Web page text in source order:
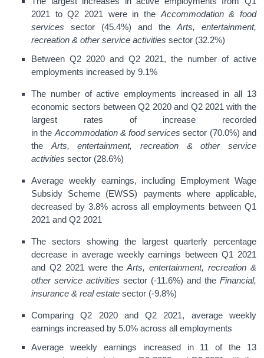
2021 to Q2 2021 were in the Accommodation & food
services sector (45.4%) and the Arts, entertainment,
recreation & other service activities sector (32.2%)
Between Q2 2020 and Q2 2021, the number of active
employments increased by 9.1%
The number of active employments increased in all 13
economic sectors between Q2 2020 and Q2 2021 with the
largest rates of increase recorded
in the Accommodation & food services sector (70.0%) and
the Arts, entertainment, recreation & other service
activities sector (28.6%)
Average weekly earnings, including Employment Wage
Subsidy Scheme (EWSS) payments where applicable,
decreased by 3.8% across all employments between Q1
2021 and Q2 2021
The sectors showing the largest quarterly percentage
decrease in average weekly earnings between Q1 2021
and Q2 2021 were theArts, entertainment, recreation &
other service activities sector (-11.6%) and the Financial,
insurance & real estate sector (-9.8%)
Comparing Q2 2020 and Q2 2021, average weekly
earnings increased by 5.0% across all employments
Average weekly earnings increased in 11 of the 13